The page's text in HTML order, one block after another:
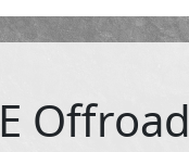
Offroad